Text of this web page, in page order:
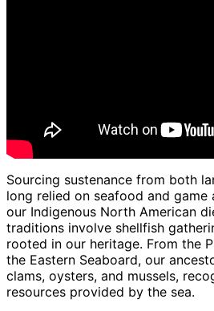
Sourcing sustenance from both
long relied on seafood and game
our Indigenous North American
traditions involve shellfish
rooted in our heritage. From the
the Eastern Seaboard, our
clams, oysters, and mussels,
resources provided by the sea.